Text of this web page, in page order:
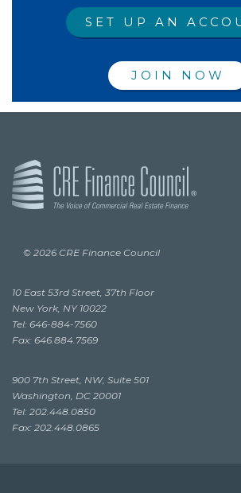
SET UP AN
JOIN NOW
© 2026 CRE Finance Council
10 East 53rd Street, 37th Floor
New York, NY 10022
Tel: 646-884-7560
Fax: 646.884.7569
900 7th Street, NW, Suite 501
Washington, DC 20001
Tel: 202.448.0850
Fax: 202.448.0865